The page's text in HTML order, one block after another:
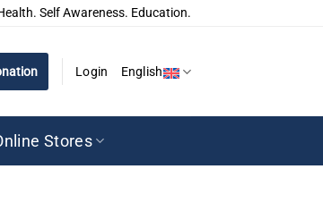
Self Awareness. Education.
Login English
Stores